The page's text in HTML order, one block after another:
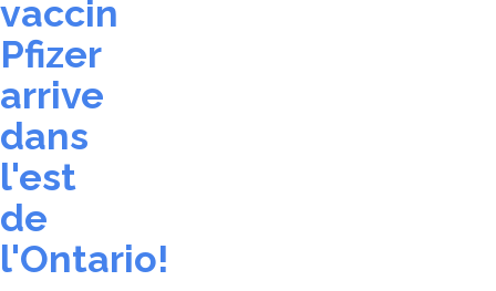
vaccin
Pfizer
arrive
dans
l'est
de
l'Ontario!